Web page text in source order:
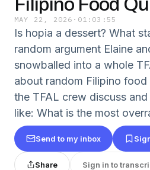
Filipino Food
MAY 22, 2026 · 01:03:55
Is hopia a dessert? What
random argument Elaine
snowballed into a whole
about random Filipino
the TFAL crew discuss
like: What is the most
Send to my inbox
Share Sign in to